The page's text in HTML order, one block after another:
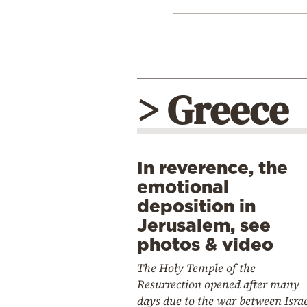
> Greece
In reverence, the
emotional
deposition in
Jerusalem, see
photos & video
The Holy Temple of the
Resurrection opened after many
days due to the war between